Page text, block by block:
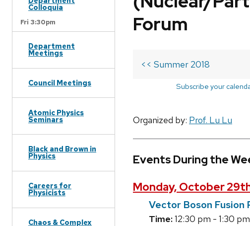
Colloquia
Fri 3:30pm
Department
Meetings
Council Meetings
Atomic Physics
Seminars
Black and Brown in
Physics
Careers for
Physicists
Chaos & Complex
Forum
<< Summer 2018
Subscribe your
Organized by: Prof. Lu Lu
Events During the
Monday, October
Vector Boson Fusion
Time:12:30 pm - 1:30 pm